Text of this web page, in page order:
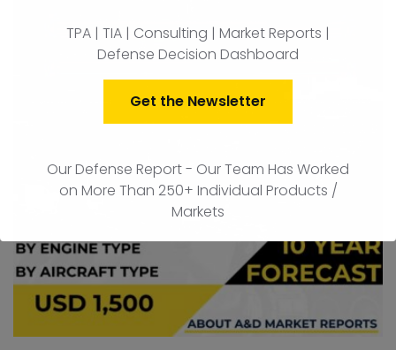
TPA | TIA | Consulting | Market Reports |
Defense Decision Dashboard
Get the Newsletter
Our Defense Report - Our Team Has Worked
on More Than 250+ Individual Products /
Markets